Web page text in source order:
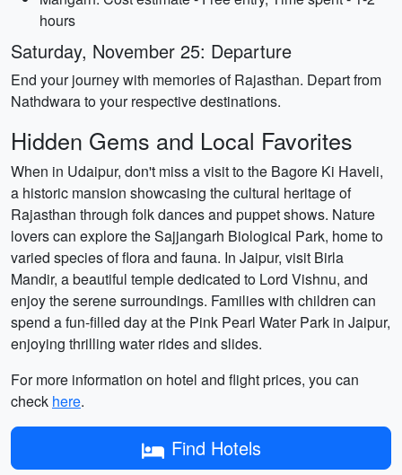
hours
Saturday, November 25: Departure
End your journey with memories of Rajasthan. Depart from
Nathdwara to your respective destinations.
Hidden Gems and Local Favorites
When in Udaipur, don't miss a visit to the Bagore Ki Haveli,
a historic mansion showcasing the cultural heritage of
Rajasthan through folk dances and puppet shows. Nature
lovers can explore the Sajjangarh Biological Park, home to
varied species of flora and fauna. In Jaipur, visit Birla
Mandir, a beautiful temple dedicated to Lord Vishnu, and
enjoy the serene surroundings. Families with children can
spend a fun-filled day at the Pink Pearl Water Park in Jaipur,
enjoying thrilling water rides and slides.
For more information on hotel and flight prices, you can
check here.
Find Hotels